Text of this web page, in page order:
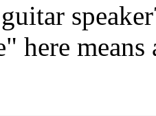
here means